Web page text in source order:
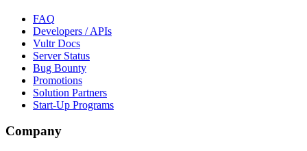
FAQ
Developers / APIs
Vultr Docs
Server Status
Bug Bounty
Promotions
Solution Partners
Start-Up Programs
Company